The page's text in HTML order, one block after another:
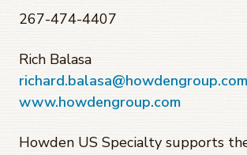
267-474-4407
Rich Balasa
richard.balasa@howdengroup.com
www.howdengroup.com
Howden US Specialty supports